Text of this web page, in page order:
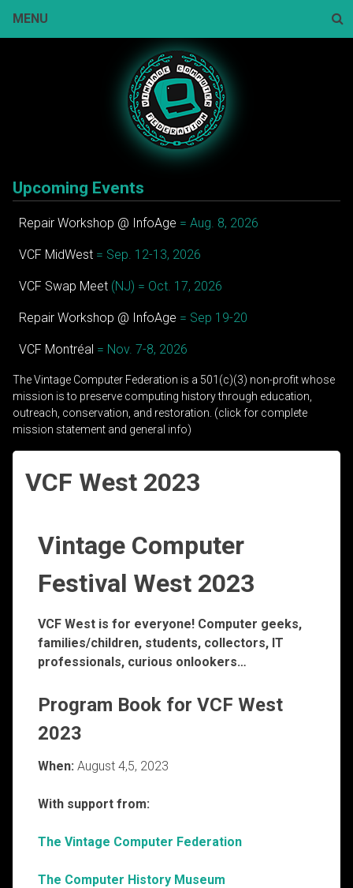
MENU
Upcoming Events
Repair Workshop @ InfoAge = Aug. 8, 2026
VCF MidWest = Sep. 12-13, 2026
VCF Swap Meet (NJ) = Oct. 17, 2026
Repair Workshop @ InfoAge = Sep 19-20
VCF Montréal = Nov. 7-8, 2026
The Vintage Computer Federation is a 501(c)(3) non-profit whose
mission is to preserve computing history through education,
outreach, conservation, and restoration. (click for complete
mission statement and general info)
VCF West 2023
Vintage Computer
Festival West 2023
VCF West is for everyone! Computer geeks,
families/children, students, collectors, IT
professionals, curious onlookers…
Program Book for VCF West
2023
When: August 4,5, 2023
With support from:
The Vintage Computer Federation
The Computer History Museum